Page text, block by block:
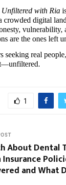
Unfiltered with Ria
crowded digital
are the ones left
seeking real
1
About Dental
and What